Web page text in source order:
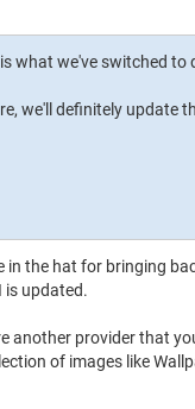
what we've switched
we'll definitely update
the hat for bringing
is updated.
another provider that
of images like